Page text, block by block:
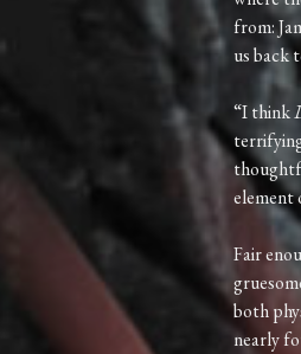
from:
us back
“I think
element
Fair
both
nearly